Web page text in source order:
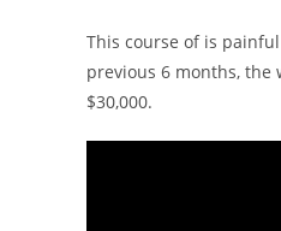
This course of is
previous 6 months, the
$30,000.